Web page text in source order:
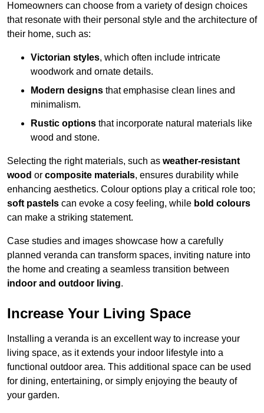
Homeowners can choose from a variety of design choices
that resonate with their personal style and the architecture of
their home, such as:
Victorian styles, which often include intricate
woodwork and ornate details.
Modern designs that emphasise clean lines and
minimalism.
Rustic options that incorporate natural materials like
wood and stone.
Selecting the right materials, such as weather-resistant
wood or composite materials, ensures durability while
enhancing aesthetics. Colour options play a critical role too;
soft pastels can evoke a cosy feeling, while bold colours
can make a striking statement.
Case studies and images showcase how a carefully
planned veranda can transform spaces, inviting nature into
the home and creating a seamless transition between
indoor and outdoor living.
Increase Your Living Space
Installing a veranda is an excellent way to increase your
living space, as it extends your indoor lifestyle into a
functional outdoor area. This additional space can be used
for dining, entertaining, or simply enjoying the beauty of
your garden.